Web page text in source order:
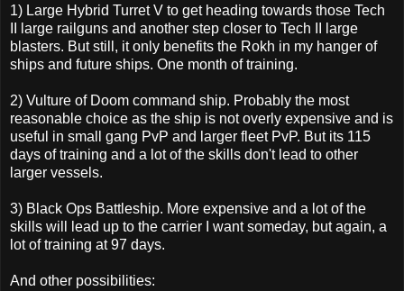
1) Large Hybrid Turret V to get heading towards those Tech
II large railguns and another step closer to Tech II large
blasters. But still, it only benefits the Rokh in my hanger of
ships and future ships. One month of training.
2) Vulture of Doom command ship. Probably the most
reasonable choice as the ship is not overly expensive and is
useful in small gang PvP and larger fleet PvP. But its 115
days of training and a lot of the skills don't lead to other
larger vessels.
3) Black Ops Battleship. More expensive and a lot of the
skills will lead up to the carrier I want someday, but again, a
lot of training at 97 days.
And other possibilities: